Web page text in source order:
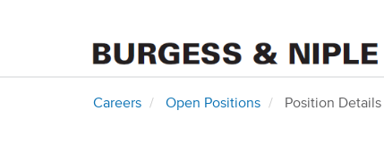
Careers Open Positions Position Details